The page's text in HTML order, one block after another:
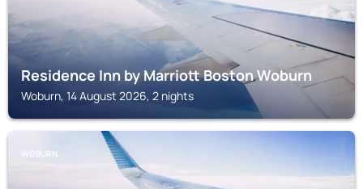
Residence Inn by Marriott Boston Woburn
Woburn, 14 August 2026, 2 nights
WOBURN